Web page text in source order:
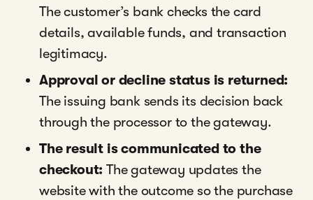
The customer’s bank checks the card
details, available funds, and transaction
legitimacy.
Approval or decline status is returned:
The issuing bank sends its decision back
through the processor to the gateway.
The result is communicated to the
checkout:The gateway updates the
website with the outcome so the purchase